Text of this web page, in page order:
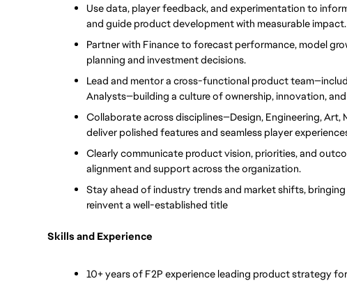
Use data, player feedback, and experimentation to
and guide product development with measurable impact.
Partner with Finance to forecast performance, model
planning and investment decisions.
Lead and mentor a cross-functional product
Analysts—building a culture of ownership, innovation,
Collaborate across disciplines—Design, Engineering,
deliver polished features and seamless player
Clearly communicate product vision, priorities, and
alignment and support across the organization.
Stay ahead of industry trends and market shifts,
reinvent a well-established title
Skills and Experience
10+ years of F2P experience leading product strategy